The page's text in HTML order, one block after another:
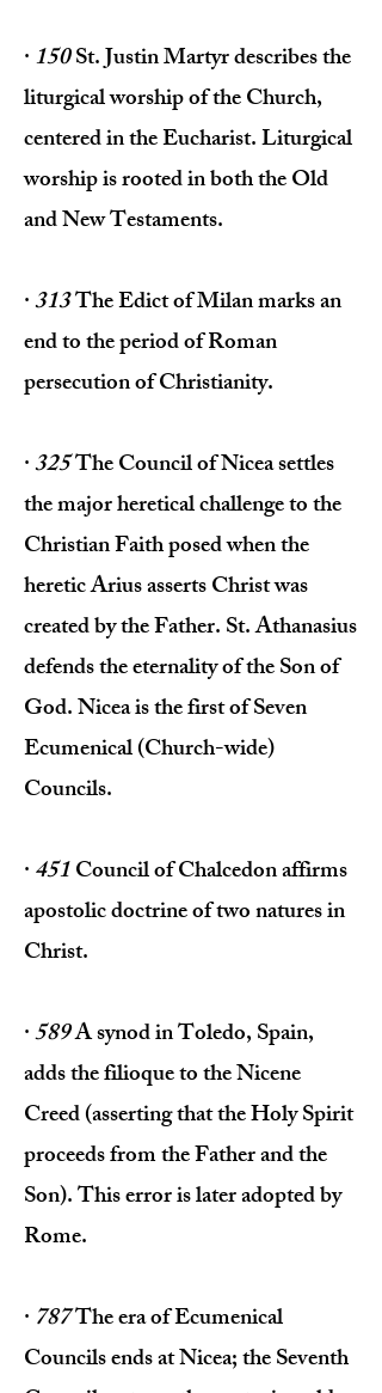
·150St. Justin Martyr describes the
liturgical worship of the Church,
centered in the Eucharist. Liturgical
worship is rooted in both the Old
and New Testaments.
·313The Edict of Milan marks an
end to the period of Roman
persecution of Christianity.
·325The Council of Nicea settles
the major heretical challenge to the
Christian Faith posed when the
heretic Arius asserts Christ was
created by the Father. St. Athanasius
defends the eternality of the Son of
God. Nicea is the first of Seven
Ecumenical (Church-wide)
Councils.
·451Council of Chalcedon affirms
apostolic doctrine of two natures in
Christ.
·589A synod in Toledo, Spain,
adds the filioque to the Nicene
Creed (asserting that the Holy Spirit
proceeds from the Father and the
Son). This error is later adopted by
Rome.
· 787The era of Ecumenical
Councils ends at Nicea; the Seventh